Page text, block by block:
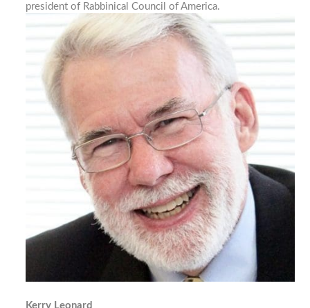
president of Rabbinical Council of America.
Kerry Leonard